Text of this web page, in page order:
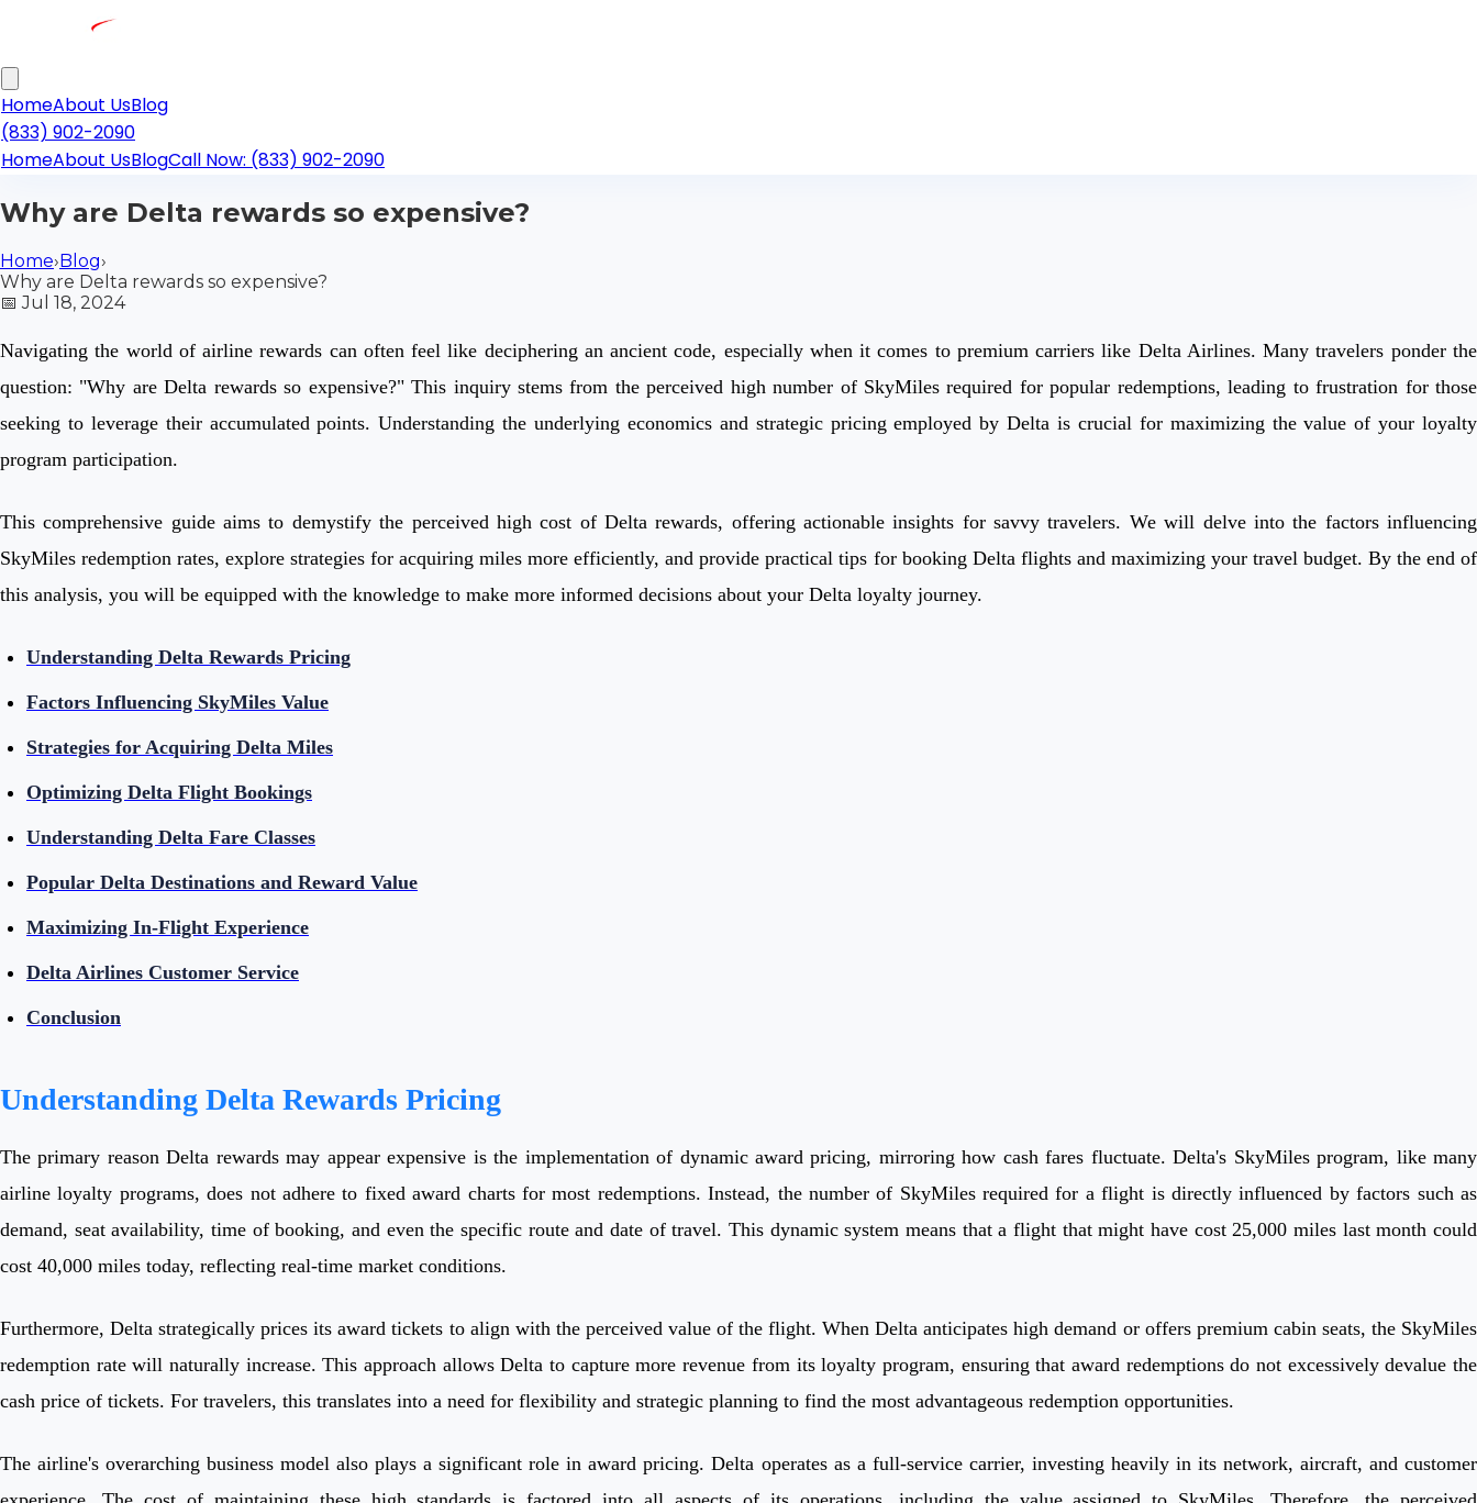
HomeAbout UsBlog
(833) 902-2090
HomeAbout UsBlogCall Now: (833) 902-2090
Why are Delta rewards so expensive?
Home›Blog›
Why are Delta rewards so expensive?
📅Jul 18, 2024
Navigating the world of airline rewards can often feel like deciphering an ancient code, especially when it comes to premium carriers like Delta Airlines. Many travelers ponder the
question: "Why are Delta rewards so expensive?" This inquiry stems from the perceived high number of SkyMiles required for popular redemptions, leading to frustration for those
seeking to leverage their accumulated points. Understanding the underlying economics and strategic pricing employed by Delta is crucial for maximizing the value of your loyalty
program participation.
This comprehensive guide aims to demystify the perceived high cost of Delta rewards, offering actionable insights for savvy travelers. We will delve into the factors influencing
SkyMiles redemption rates, explore strategies for acquiring miles more efficiently, and provide practical tips for booking Delta flights and maximizing your travel budget. By the end of
this analysis, you will be equipped with the knowledge to make more informed decisions about your Delta loyalty journey.
Understanding Delta Rewards Pricing
Factors Influencing SkyMiles Value
Strategies for Acquiring Delta Miles
Optimizing Delta Flight Bookings
Understanding Delta Fare Classes
Popular Delta Destinations and Reward Value
Maximizing In-Flight Experience
Delta Airlines Customer Service
Conclusion
Understanding Delta Rewards Pricing
The primary reason Delta rewards may appear expensive is the implementation of dynamic award pricing, mirroring how cash fares fluctuate. Delta's SkyMiles program, like many
airline loyalty programs, does not adhere to fixed award charts for most redemptions. Instead, the number of SkyMiles required for a flight is directly influenced by factors such as
demand, seat availability, time of booking, and even the specific route and date of travel. This dynamic system means that a flight that might have cost 25,000 miles last month could
cost 40,000 miles today, reflecting real-time market conditions.
Furthermore, Delta strategically prices its award tickets to align with the perceived value of the flight. When Delta anticipates high demand or offers premium cabin seats, the SkyMiles
redemption rate will naturally increase. This approach allows Delta to capture more revenue from its loyalty program, ensuring that award redemptions do not excessively devalue the
cash price of tickets. For travelers, this translates into a need for flexibility and strategic planning to find the most advantageous redemption opportunities.
The airline's overarching business model also plays a significant role in award pricing. Delta operates as a full-service carrier, investing heavily in its network, aircraft, and customer